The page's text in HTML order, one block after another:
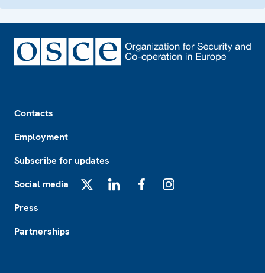
Contacts
Employment
Subscribe for updates
Social media
Press
Partnerships